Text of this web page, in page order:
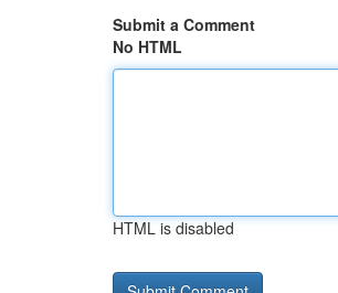
Submit a Comment
No HTML
HTML is disabled